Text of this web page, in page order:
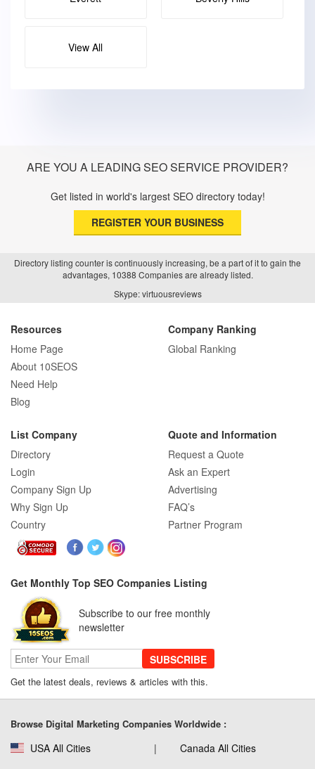
View All
ARE YOU A LEADING SEO SERVICE PROVIDER?
Get listed in world's largest SEO directory today!
REGISTER YOUR BUSINESS
Directory listing counter is continuously increasing, be a part of it to gain the
advantages, 10388 Companies are already listed.
Skype: virtuousreviews
Resources
Home Page
About 10SEOS
Need Help
Blog
Company Ranking
Global Ranking
List Company
Directory
Login
Company Sign Up
Why Sign Up
Country
Quote and Information
Request a Quote
Ask an Expert
Advertising
FAQ’s
Partner Program
Get Monthly Top SEO Companies Listing
Subscribe to our free monthly
newsletter
SUBSCRIBE
Get the latest deals, reviews & articles with this.
Browse Digital Marketing Companies Worldwide :
USA All Cities Canada All Cities